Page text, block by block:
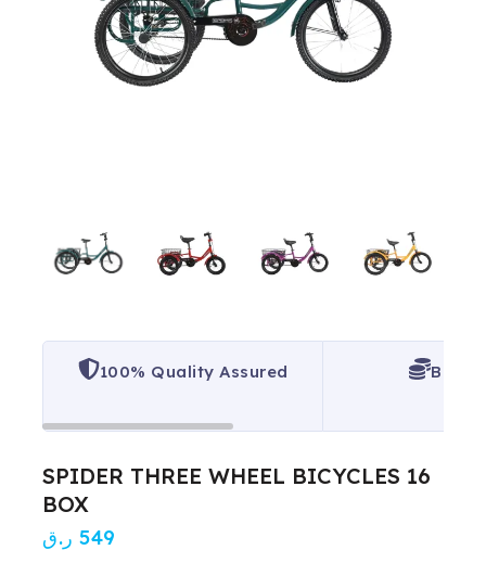
100% Quality Assured Best
SPIDER THREE WHEEL BICYCLES 16
BOX
549 ر.ق